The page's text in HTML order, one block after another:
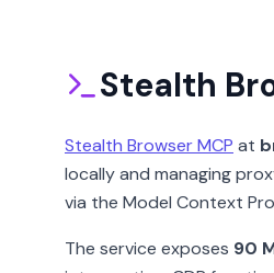
Stealth
Stealth Browser MCP at
locally and managing
via the Model Context
The service exposes 90